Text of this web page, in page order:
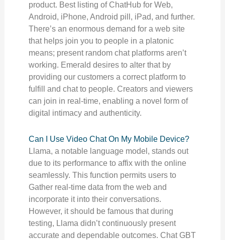
product. Best listing of ChatHub for Web,
Android, iPhone, Android pill, iPad, and further.
There’s an enormous demand for a web site
that helps join you to people in a platonic
means; present random chat platforms aren’t
working. Emerald desires to alter that by
providing our customers a correct platform to
fulfill and chat to people. Creators and viewers
can join in real-time, enabling a novel form of
digital intimacy and authenticity.
Can I Use Video Chat On My Mobile Device?
Llama, a notable language model, stands out
due to its performance to affix with the online
seamlessly. This function permits users to
Gather real-time data from the web and
incorporate it into their conversations.
However, it should be famous that during
testing, Llama didn’t continuously present
accurate and dependable outcomes. Chat GBT